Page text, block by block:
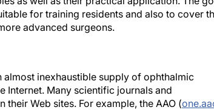
for training residents and also to cover
advanced surgeons.
inexhaustible supply of ophthalmic
Internet. Many scientific journals and
Web sites. For example, the AAO (